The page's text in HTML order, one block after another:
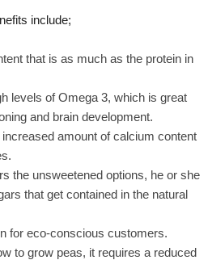
include;
that is as much as the protein in
levels of Omega 3, which is great
and brain development.
amount of calcium content
the unsweetened options, he or she
that get contained in the natural
for eco-conscious customers.
to grow peas, it requires a reduced